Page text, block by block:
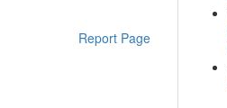
Report Page